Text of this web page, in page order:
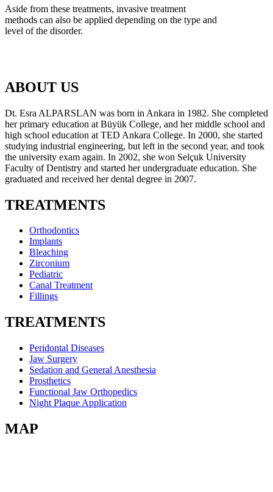
Aside from these treatments, invasive treatment
methods can also be applied depending on the type and
level of the disorder.
ABOUT US
Dt. Esra ALPARSLAN was born in Ankara in 1982. She completed
her primary education at Büyük College, and her middle school and
high school education at TED Ankara College. In 2000, she started
studying industrial engineering, but left in the second year, and took
the university exam again. In 2002, she won Selçuk University
Faculty of Dentistry and started her undergraduate education. She
graduated and received her dental degree in 2007.
TREATMENTS
Orthodontics
Implants
Bleaching
Zirconium
Pediatric
Canal Treatment
Fillings
TREATMENTS
Peridontal Diseases
Jaw Surgery
Sedation and General Anesthesia
Prosthetics
Functional Jaw Orthopedics
Night Plaque Application
MAP